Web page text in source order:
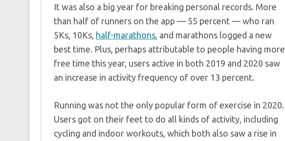
It was also a big year for breaking personal records. More
than half of runners on the app — 55 percent — who ran
5Ks, 10Ks, half-marathons, and marathons logged a new
best time. Plus, perhaps attributable to people having more
free time this year, users active in both 2019 and 2020 saw
an increase in activity frequency of over 13 percent.
Running was not the only popular form of exercise in 2020.
Users got on their feet to do all kinds of activity, including
cycling and indoor workouts, which both also saw a rise in